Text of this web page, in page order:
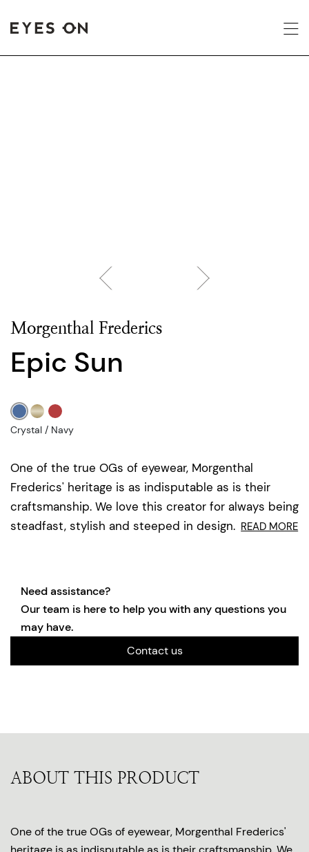
Morgenthal Frederics
Epic Sun
One of the true OGs of eyewear, Morgenthal
Frederics' heritage is as indisputable as is their
craftsmanship. We love this creator for always being
steadfast, stylish and steeped in design. READ MORE
Crystal / Navy
Need assistance?
Our team is here to help you with any questions you
may have.
Contact us
ABOUT THIS PRODUCT
One of the true OGs of eyewear, Morgenthal Frederics'